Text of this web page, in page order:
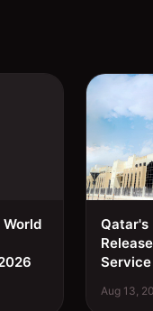
Qatar's
Aug 13,